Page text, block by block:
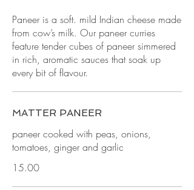
Paneer is a soft. mild Indian cheese made
from cow’s milk. Our paneer curries
feature tender cubes of paneer simmered
in rich, aromatic sauces that soak up
every bit of flavour.
MATTER PANEER
paneer cooked with peas, onions,
tomatoes, ginger and garlic
15.00